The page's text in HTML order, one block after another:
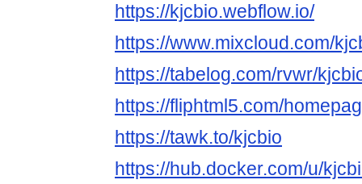
https://kjcbio.webflow.io/
https://www.mixcloud.com/
https://tabelog.com/rvwr/
https://fliphtml5.com/
https://tawk.to/kjcbio
https://hub.docker.com/u/